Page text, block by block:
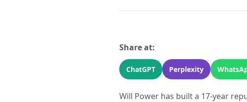
Share at:
ChatGPT Perplexity
Will Power has built a 17-year